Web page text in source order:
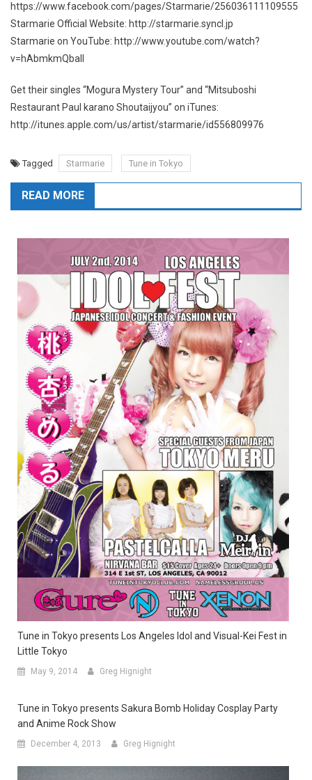
https://www.facebook.com/pages/Starmarie/256036111109555
Starmarie Official Website: http://starmarie.syncl.jp
Starmarie on YouTube: http://www.youtube.com/watch?
v=hAbmkmQbaII
Get their singles “Mogura Mystery Tour” and “Mitsuboshi
Restaurant Paul karano Shoutaijyou” on iTunes:
http://itunes.apple.com/us/artist/starmarie/id556809976
Tagged Starmarie Tune in Tokyo
READ MORE
Tune in Tokyo presents Los Angeles Idol and Visual-Kei Fest in
Little Tokyo
May 9, 2014 Greg Hignight
Tune in Tokyo presents Sakura Bomb Holiday Cosplay Party
and Anime Rock Show
December 4, 2013 Greg Hignight